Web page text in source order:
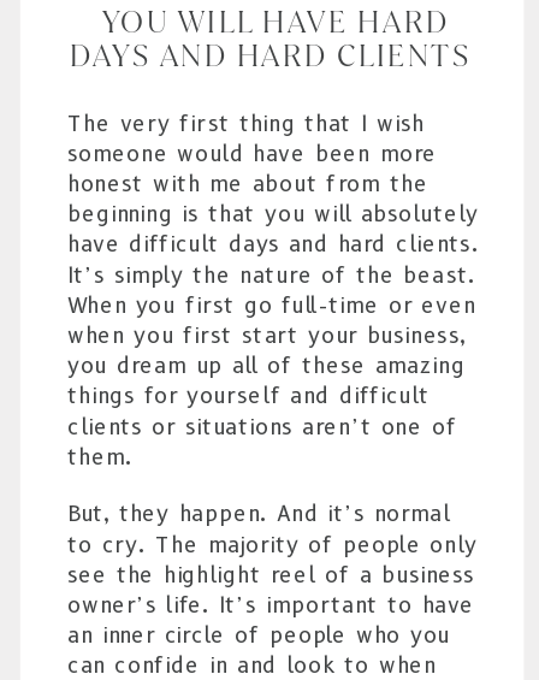
YOU WILL HAVE HARD
DAYS AND HARD CLIENTS
The very first thing that I wish
someone would have been more
honest with me about from the
beginning is that you will absolutely
have difficult days and hard clients.
It’s simply the nature of the beast.
When you first go full-time or even
when you first start your business,
you dream up all of these amazing
things for yourself and difficult
clients or situations aren’t one of
them.
But, they happen. And it’s normal
to cry. The majority of people only
see the highlight reel of a business
owner’s life. It’s important to have
an inner circle of people who you
can confide in and look to when